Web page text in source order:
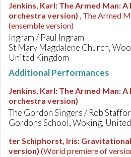
Jenkins, Karl: The Armed Man:
orchestra version) , The Armed
(ensemble version)
Ingram / Paul Ingram
St Mary Magdalene Church,
United Kingdom
Additional Performances
Jenkins, Karl: The Armed Man:
orchestra version)
The Gordon Singers / Rob
Gordons School, Woking,
ter Schiphorst, Iris:
version) (World premiere of